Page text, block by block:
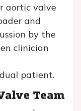
aortic valve
and
by the
clinician
patient.
Team